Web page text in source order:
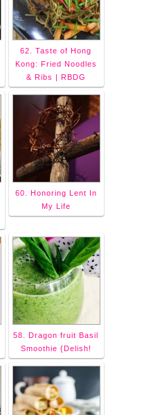
62. Taste of Hong
Kong: Fried Noodles
& Ribs | RBDG
60. Honoring Lent In
My Life
58. Dragon fruit Basil
Smoothie {Delish!